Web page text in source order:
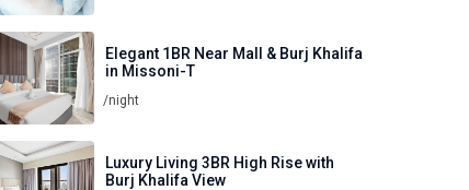
Elegant 1BR Near Mall & Burj Khalifa
in Missoni-T
/night
Luxury Living 3BR High Rise with
Burj Khalifa View